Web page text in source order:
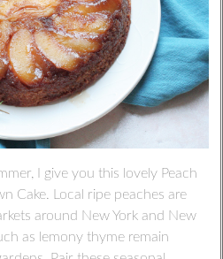
I give you this lovely Peach
Cake. Local ripe peaches are
around New York and New
as lemony thyme remain